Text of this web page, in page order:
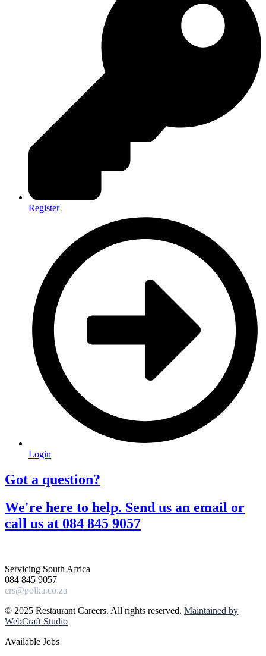
Register
Login
Got a question?​
We're here to help. Send us an email or
call us at 084 845 9057​
Servicing South Africa
084 845 9057
crs@polka.co.za
© 2025 Restaurant Careers. All rights reserved. Maintained by
WebCraft Studio
Available Jobs